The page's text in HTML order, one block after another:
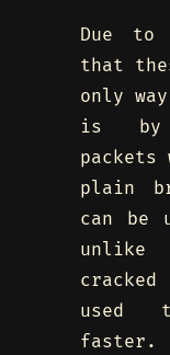
Due to
that
only
is by
packets
plain
can be
unlike
used
faster.